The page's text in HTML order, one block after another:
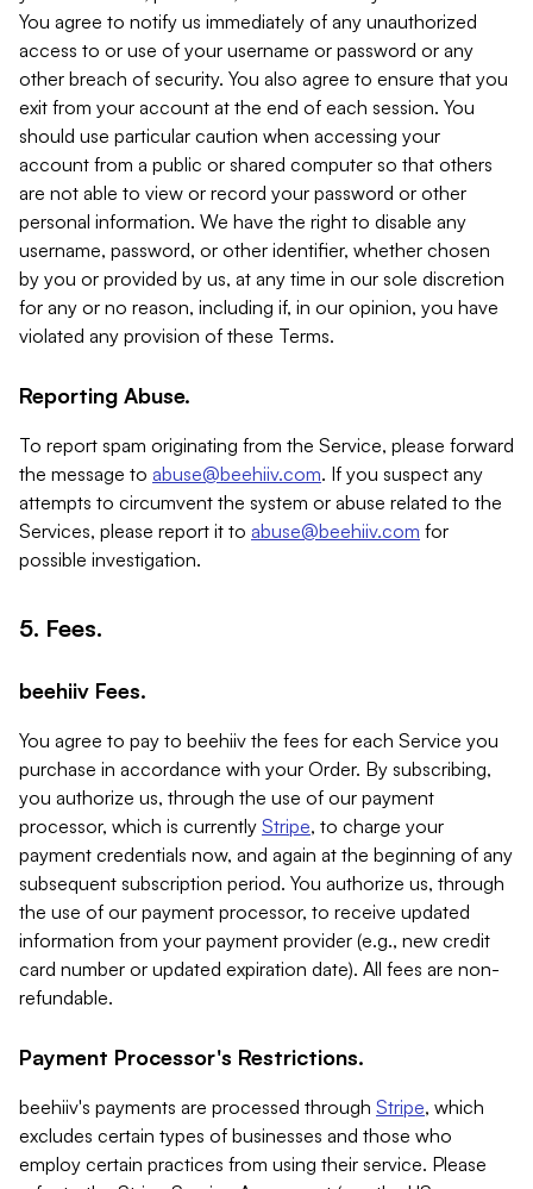
You agree to notify us immediately of any unauthorized
access to or use of your username or password or any
other breach of security. You also agree to ensure that you
exit from your account at the end of each session. You
should use particular caution when accessing your
account from a public or shared computer so that others
are not able to view or record your password or other
personal information. We have the right to disable any
username, password, or other identifier, whether chosen
by you or provided by us, at any time in our sole discretion
for any or no reason, including if, in our opinion, you have
violated any provision of these Terms.
Reporting Abuse.
To report spam originating from the Service, please forward
the message to abuse@beehiiv.com. If you suspect any
attempts to circumvent the system or abuse related to the
Services, please report it to abuse@beehiiv.com for
possible investigation.
5. Fees.
beehiiv Fees.
You agree to pay to beehiiv the fees for each Service you
purchase in accordance with your Order. By subscribing,
you authorize us, through the use of our payment
processor, which is currently Stripe, to charge your
payment credentials now, and again at the beginning of any
subsequent subscription period. You authorize us, through
the use of our payment processor, to receive updated
information from your payment provider (e.g., new credit
card number or updated expiration date). All fees are non-
refundable.
Payment Processor's Restrictions.
beehiiv's payments are processed through Stripe, which
excludes certain types of businesses and those who
employ certain practices from using their service. Please